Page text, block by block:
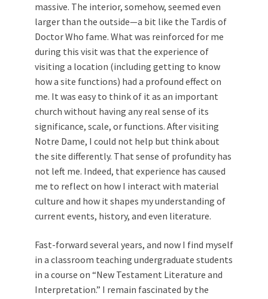
massive. The interior, somehow, seemed even
larger than the outside—a bit like the Tardis of
Doctor Who fame. What was reinforced for me
during this visit was that the experience of
visiting a location (including getting to know
how a site functions) had a profound effect on
me. It was easy to think of it as an important
church without having any real sense of its
significance, scale, or functions. After visiting
Notre Dame, I could not help but think about
the site differently. That sense of profundity has
not left me. Indeed, that experience has caused
me to reflect on how I interact with material
culture and how it shapes my understanding of
current events, history, and even literature.
Fast-forward several years, and now I find myself
in a classroom teaching undergraduate students
in a course on “New Testament Literature and
Interpretation.” I remain fascinated by the